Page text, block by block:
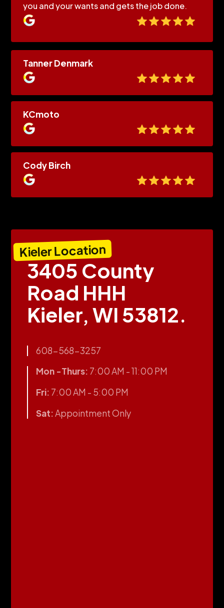
you and your wants and gets the job done.
Tanner Denmark
KCmoto
Cody Birch
Kieler Location
3405 County
Road HHH
Kieler, WI 53812.
608-568-3257
Mon -Thurs: 7:00 AM - 11:00 PM
Fri: 7:00 AM - 5:00 PM
Sat:Appointment Only